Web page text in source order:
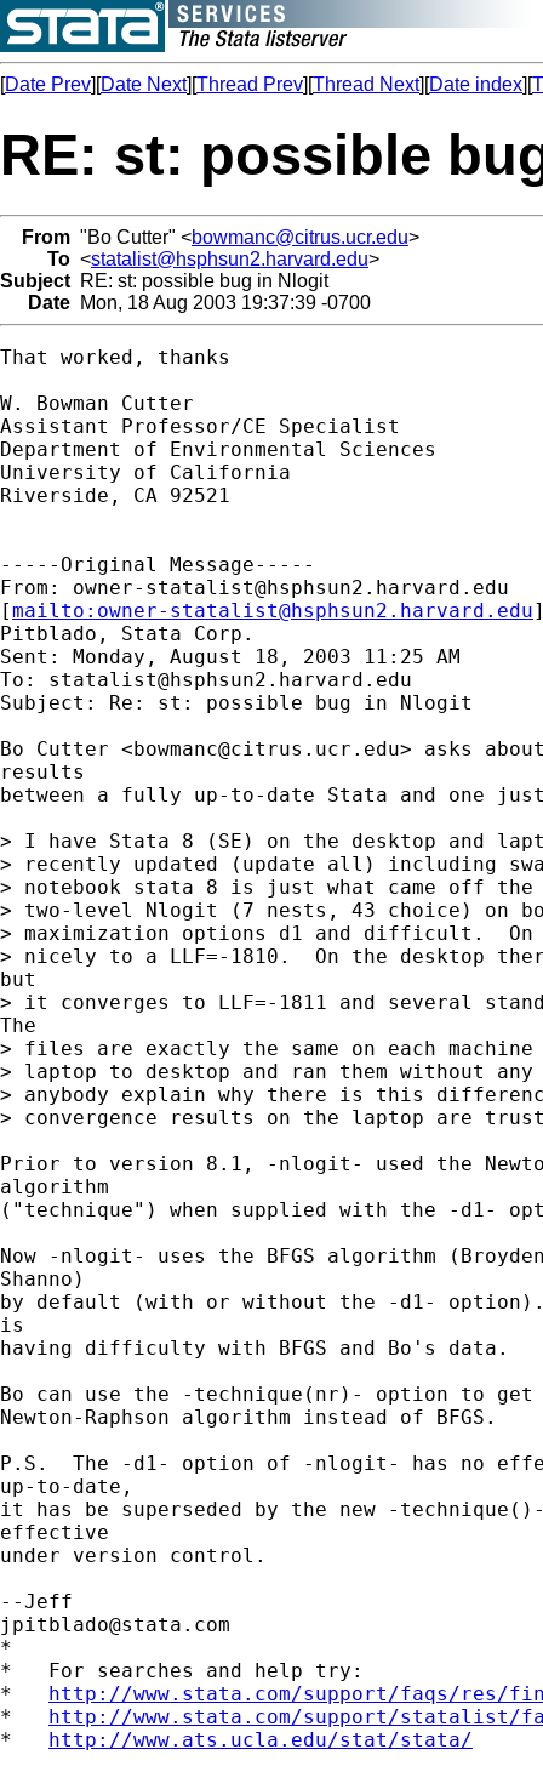
[Date Prev][Date Next][Thread Prev][Thread Next][Date index][
RE: st: possible
From "Bo Cutter" <bowmanc@citrus.ucr.edu>
To <statalist@hsphsun2.harvard.edu>
Subject RE: st: possible bug in Nlogit
Date Mon, 18 Aug 2003 19:37:39 -0700
That worked, thanks
W. Bowman Cutter
Assistant Professor/CE Specialist
Department of Environmental Sciences
University of California
Riverside, CA 92521
-----Original Message-----
From: owner-statalist@hsphsun2.harvard.edu
[mailto: owner-statalist@hsphsun2.harvard.edu
Pitblado, Stata Corp.
Sent: Monday, August 18, 2003 11:25 AM
To: statalist@hsphsun2.harvard.edu
Subject: Re: st: possible bug in Nlogit
Bo Cutter <bowmanc@citrus.ucr.edu> asks
results
between a fully up-to-date Stata and one
> I have Stata 8 (SE) on the desktop and
> recently updated (update all) including
> notebook stata 8 is just what came off the
> two-level Nlogit (7 nests, 43 choice) on
> maximization options d1 and difficult.
> nicely to a LLF=-1810.  On the desktop
but
> it converges to LLF=-1811 and several
The
> files are exactly the same on each
> laptop to desktop and ran them without any
> anybody explain why there is this
> convergence results on the laptop are
Prior to version 8.1, -nlogit- used the
algorithm
("technique") when supplied with the -d1-
Now -nlogit- uses the BFGS algorithm
Shanno)
by default (with or without the -d1-
is
having difficulty with BFGS and Bo's data.
Bo can use the -technique(nr)- option to
Newton-Raphson algorithm instead of BFGS.
P.S.  The -d1- option of -nlogit- has no
up-to-date,
it has be superseded by the new -
effective
under version control.
jpitblado@stata.com
*
*   For searches and help try:
* http://www.stata.com/support/faqs/res/
* http://www.stata.com/support/statalist/
* http://www.ats.ucla.edu/stat/stata/